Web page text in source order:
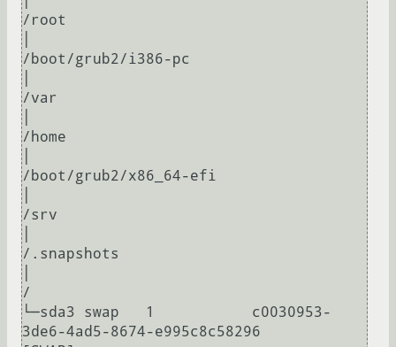
/root
/boot/grub2/i386-pc
/var
/home
/boot/grub2/x86_64-efi
/srv
/.snapshots
/
└─sda3 swap   1           c0030953-
3de6-4ad5-8674-e995c8c58296